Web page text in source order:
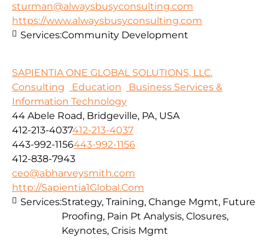
sturman@alwaysbusyconsulting.com
https://www.alwaysbusyconsulting.com
Services:Community Development
SAPIENTIA ONE GLOBAL SOLUTIONS, LLC.
Consulting
Education
Business Services &
Information Technology
44 Abele Road, Bridgeville, PA, USA
412-213-4037412-213-4037
443-992-1156443-992-1156
412-838-7943
ceo@abharveysmith.com
http://Sapientia1Global.Com
Services:Strategy, Training, Change Mgmt, Future
Proofing, Pain Pt Analysis, Closures,
Keynotes, Crisis Mgmt